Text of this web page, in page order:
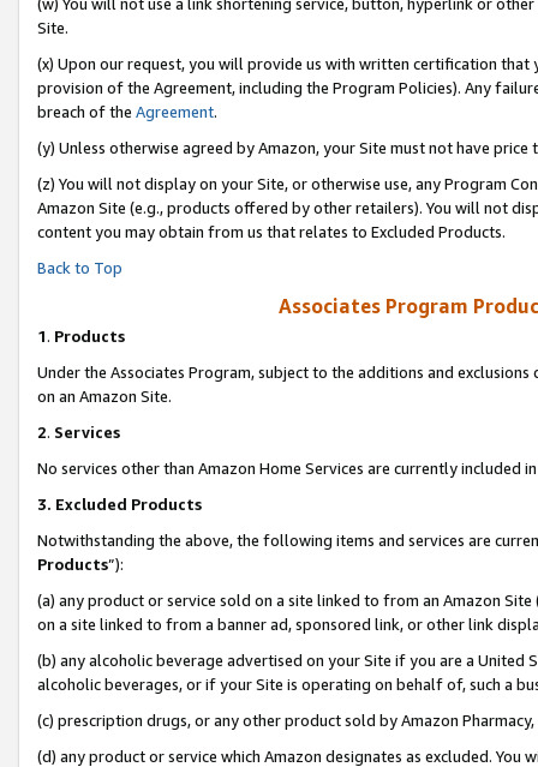
Site.
(x) Upon our request, you will provide us with written certification
provision of the Agreement, including the Program Policies). Any
breach of the Agreement.
(y) Unless otherwise agreed by Amazon, your Site must not have
(z) You will not display on your Site, or otherwise use, any Program
Amazon Site (e.g., products offered by other retailers). You will not
content you may obtain from us that relates to Excluded Products.
Back to Top
Associates Program
1. Products
Under the Associates Program, subject to the additions and
on an Amazon Site.
2. Services
No services other than Amazon Home Services are currently included
3. Excluded Products
Notwithstanding the above, the following items and services are
Products”):
(a) any product or service sold on a site linked to from an Amazon
on a site linked to from a banner ad, sponsored link, or other link
(b) any alcoholic beverage advertised on your Site if you are a
alcoholic beverages, or if your Site is operating on behalf of, such a
(c) prescription drugs, or any other product sold by Amazon Pharmacy,
(d) any product or service which Amazon designates as excluded.